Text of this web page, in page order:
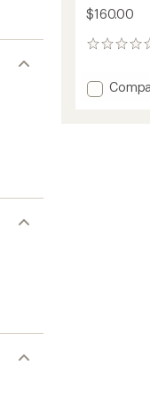
$160.00
0
Add